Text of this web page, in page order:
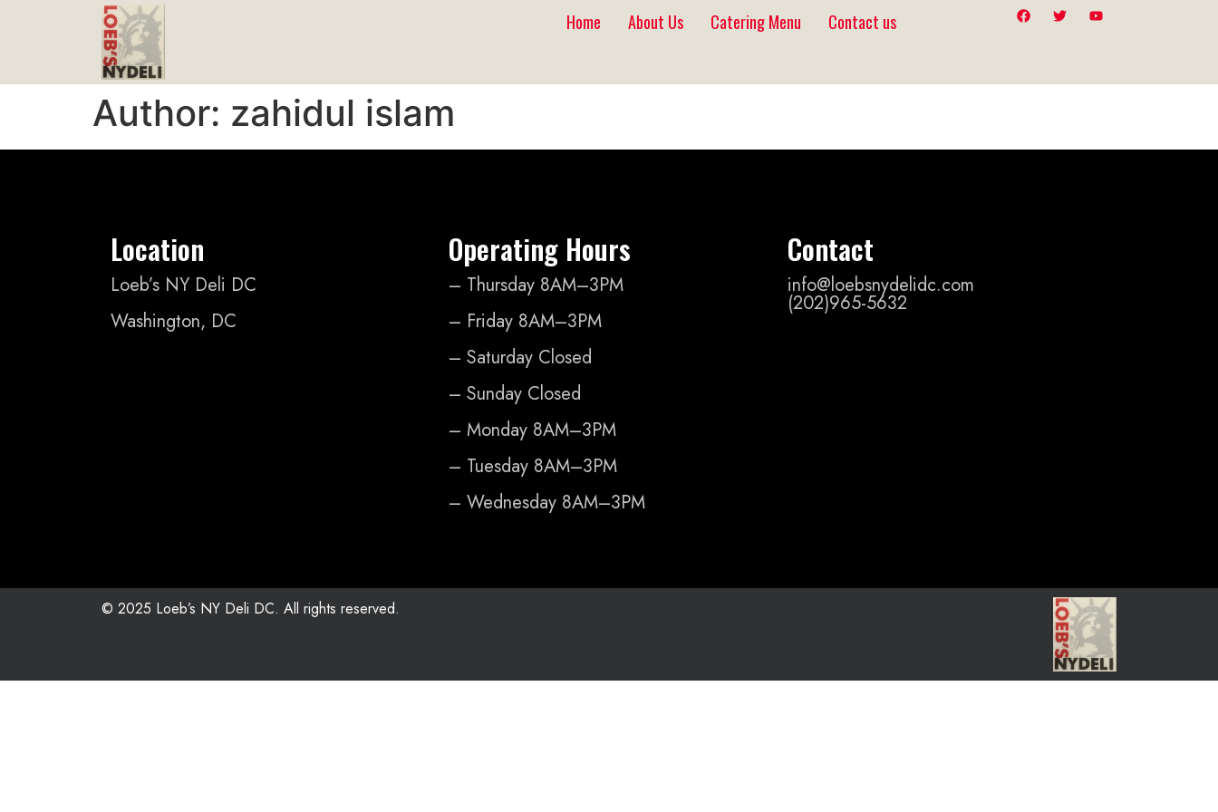
Home About Us Catering Menu Contact us
Author: zahidul islam
Location
Loeb’s NY Deli DC
Washington, DC
Operating Hours
– Thursday 8AM–3PM
– Friday 8AM–3PM
– Saturday Closed
– Sunday Closed
– Monday 8AM–3PM
– Tuesday 8AM–3PM
– Wednesday 8AM–3PM
Contact
info@loebsnydelidc.com
(202)965-5632
© 2025 Loeb’s NY Deli DC. All rights reserved.